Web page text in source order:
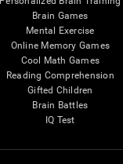
Brain Games
Mental Exercise
Online Memory Games
Cool Math Games
Reading Comprehension
Gifted Children
Brain Battles
IQ Test